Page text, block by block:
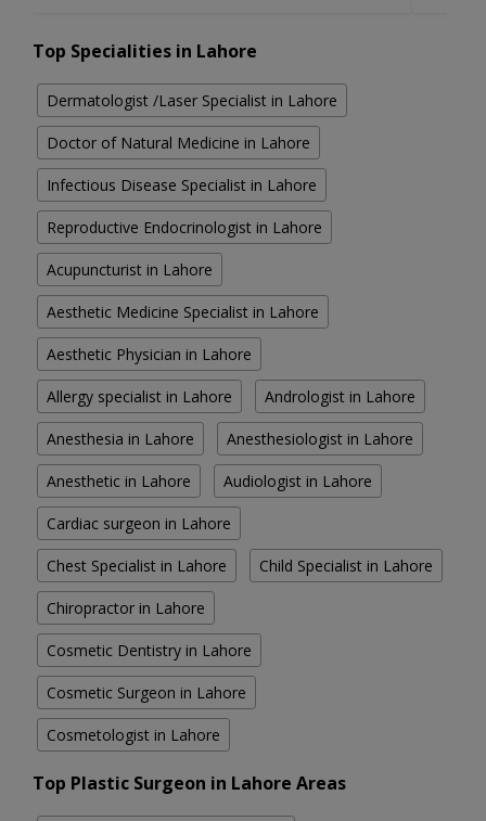
Top Specialities in Lahore
Dermatologist /Laser Specialist in Lahore
Doctor of Natural Medicine in Lahore
Infectious Disease Specialist in Lahore
Reproductive Endocrinologist in Lahore
Acupuncturist in Lahore
Aesthetic Medicine Specialist in Lahore
Aesthetic Physician in Lahore
Allergy specialist in Lahore Andrologist in Lahore
Anesthesia in Lahore Anesthesiologist in Lahore
Anesthetic in Lahore Audiologist in Lahore
Cardiac surgeon in Lahore
Chest Specialist in Lahore Child Specialist in Lahore
Chiropractor in Lahore
Cosmetic Dentistry in Lahore
Cosmetic Surgeon in Lahore
Cosmetologist in Lahore
Top Plastic Surgeon in Lahore Areas